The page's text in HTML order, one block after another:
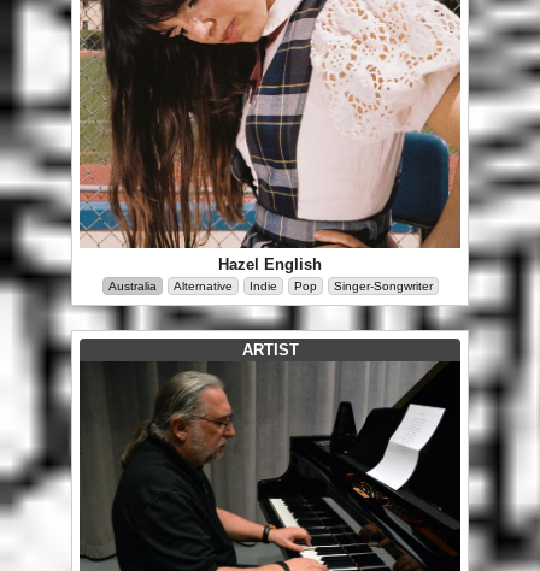
Hazel English
Australia Alternative Indie Pop Singer-Songwriter
ARTIST